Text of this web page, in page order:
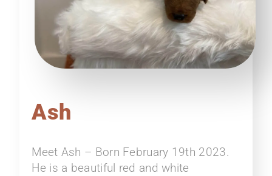
Ash
Meet Ash – Born February 19th 2023.
He is a beautiful red and white